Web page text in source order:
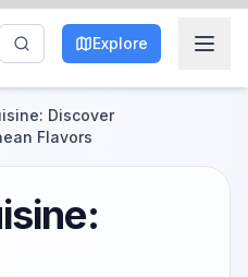
Explore
Discover
Flavors